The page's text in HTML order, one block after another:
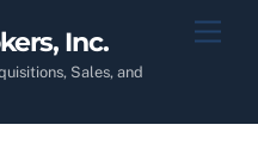
Inc.
Sales, and